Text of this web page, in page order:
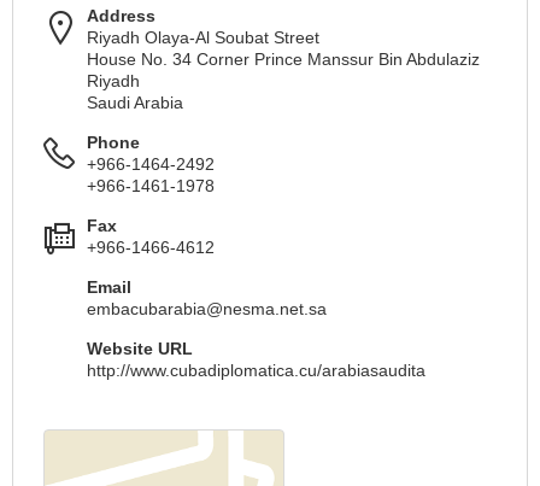
Address
Riyadh Olaya-Al Soubat Street
House No. 34 Corner Prince Manssur Bin Abdulaziz
Riyadh
Saudi Arabia
Phone
+966-1464-2492
+966-1461-1978
Fax
+966-1466-4612
Email
embacubarabia@nesma.net.sa
Website URL
http://www.cubadiplomatica.cu/arabiasaudita